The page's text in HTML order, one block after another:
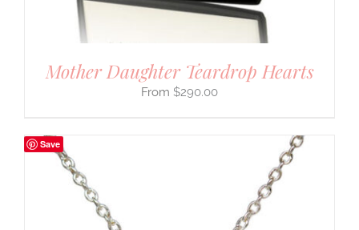
Mother Daughter Teardrop Hearts
$290.00
Save